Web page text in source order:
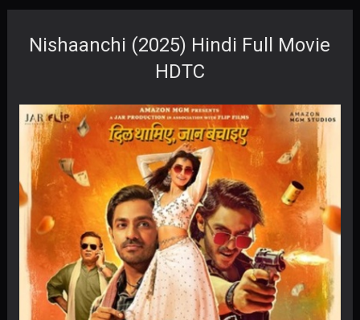
Nishaanchi (2025) Hindi Full Movie
HDTC